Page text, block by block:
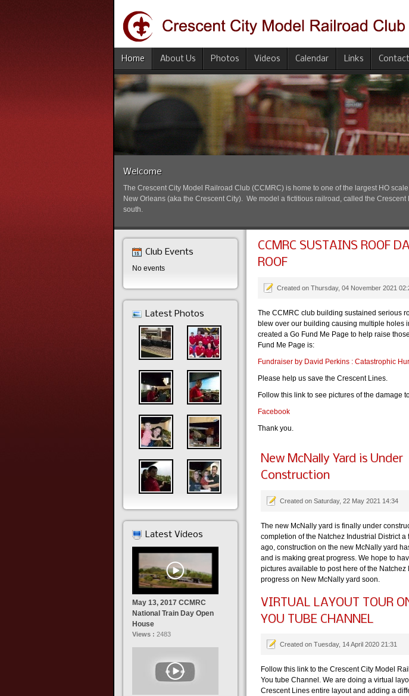
Home About Us Photos Videos Calendar Links
Welcome
The Crescent City Model Railroad Club (CCMRC) is home to one of the largest HO
New Orleans (aka the Crescent City). We model a fictitious railroad, called the
south.
CCMRC SUSTAINS ROOF
ROOF
Created on Thursday, 04 November 2021
The CCMRC club building sustained serious
blew over our building causing multiple holes
created a Go Fund Me Page to help raise
Fund Me Page is:
Fundraiser by David Perkins : Catastrophic
Please help us save the Crescent Lines.
Follow this link to see pictures of the damage
Facebook
Thank you.
New McNally Yard is Under
Construction
Created on Saturday, 22 May 2021 14:34
The new McNally yard is finally under
completion of the Natchez Industrial District a
ago, construction on the new McNally yard
and is making great progress. We hope to
pictures available to post here of the Natchez
progress on New McNally yard soon.
VIRTUAL LAYOUT TOUR
YOU TUBE CHANNEL
Created on Tuesday, 14 April 2020 21:31
Follow this link to the Crescent City Model
You tube Channel. We are doing a virtual
Crescent Lines entire layout and adding a
Club Events
No events
Latest Photos
Latest Videos
May 13, 2017 CCMRC
National Train Day Open
House
Views : 2483